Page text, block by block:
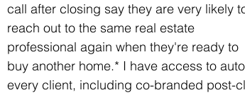
call after closing say they are very likely
reach out to the same real estate
professional again when they're ready to
buy another home.* I have access to
every client, including co-branded post-